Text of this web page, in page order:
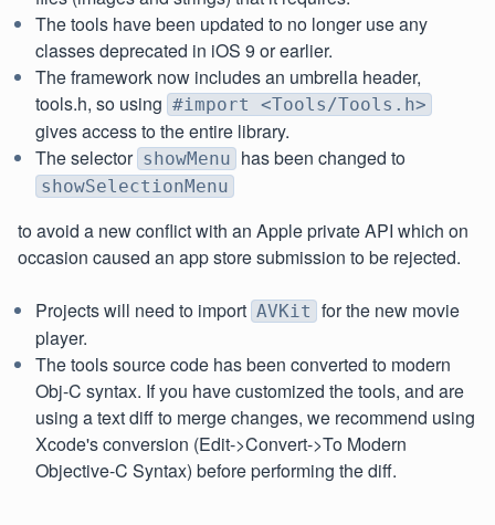
The tools have been updated to no longer use any
classes deprecated in iOS 9 or earlier.
The framework now includes an umbrella header,
tools.h, so using #import <Tools/Tools.h>
gives access to the entire library.
The selector showMenu has been changed to
showSelectionMenu
to avoid a new conflict with an Apple private API which on
occasion caused an app store submission to be rejected.
Projects will need to import AVKit for the new movie
player.
The tools source code has been converted to modern
Obj-C syntax. If you have customized the tools, and are
using a text diff to merge changes, we recommend using
Xcode's conversion (Edit->Convert->To Modern
Objective-C Syntax) before performing the diff.